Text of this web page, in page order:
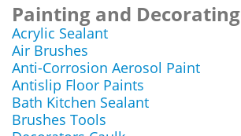
Painting and Decorating
Acrylic Sealant
Air Brushes
Anti-Corrosion Aerosol Paint
Antislip Floor Paints
Bath Kitchen Sealant
Brushes Tools